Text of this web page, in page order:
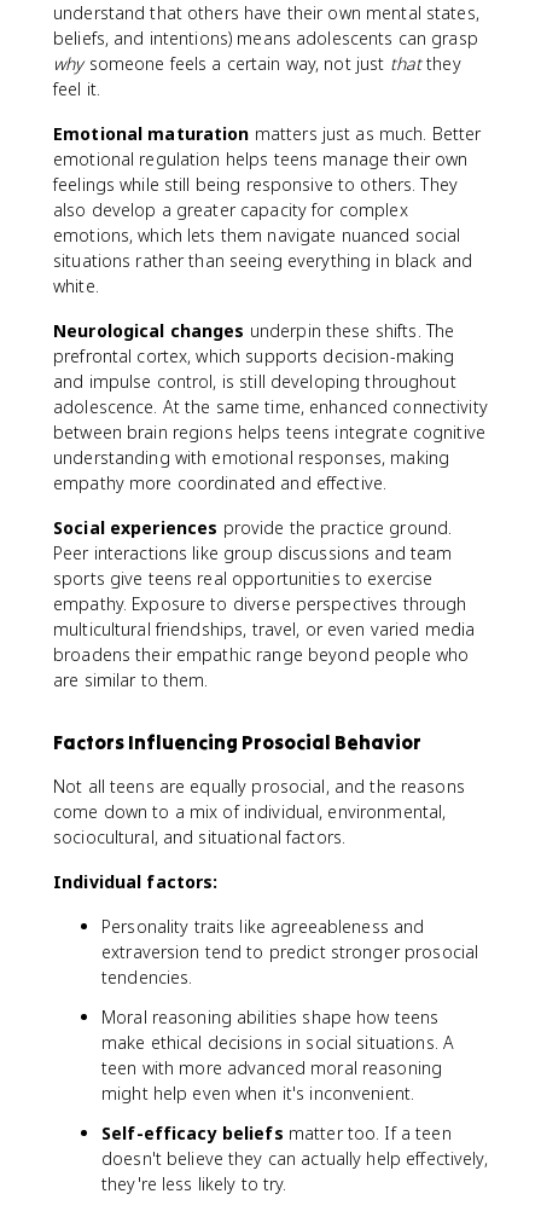
understand that others have their own mental states,
beliefs, and intentions) means adolescents can grasp
whysomeone feels a certain way, not just thatthey
feel it.
Emotional maturation matters just as much. Better
emotional regulation helps teens manage their own
feelings while still being responsive to others. They
also develop a greater capacity for complex
emotions, which lets them navigate nuanced social
situations rather than seeing everything in black and
white.
Neurological changes underpin these shifts. The
prefrontal cortex, which supports decision-making
and impulse control, is still developing throughout
adolescence. At the same time, enhanced connectivity
between brain regions helps teens integrate cognitive
understanding with emotional responses, making
empathy more coordinated and effective.
Social experiences provide the practice ground.
Peer interactions like group discussions and team
sports give teens real opportunities to exercise
empathy. Exposure to diverse perspectives through
multicultural friendships, travel, or even varied media
broadens their empathic range beyond people who
are similar to them.
Factors Influencing Prosocial Behavior
Not all teens are equally prosocial, and the reasons
come down to a mix of individual, environmental,
sociocultural, and situational factors.
Individual factors:
Personality traits like agreeableness and
extraversion tend to predict stronger prosocial
tendencies.
Moral reasoning abilities shape how teens
make ethical decisions in social situations. A
teen with more advanced moral reasoning
might help even when it's inconvenient.
Self-efficacy beliefs matter too. If a teen
doesn't believe they can actually help effectively,
they're less likely to try.